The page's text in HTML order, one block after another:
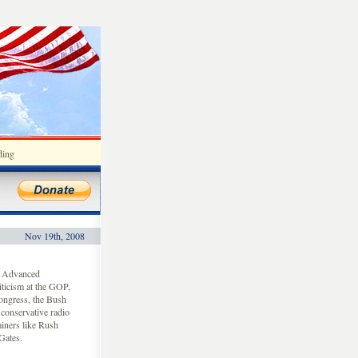
Nov 19th, 2008
at the GOP,
the Bush
radio
like Rush